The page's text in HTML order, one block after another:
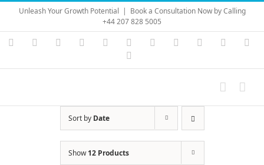
Skip
content
Unleash Your Growth Potential | Book a Consultation Now by Calling
+44 207 828 5005
Instagram
YouTubeFacebook LinkedIn Vimeo Skype PayPal
Sort by Date
Show12 Products